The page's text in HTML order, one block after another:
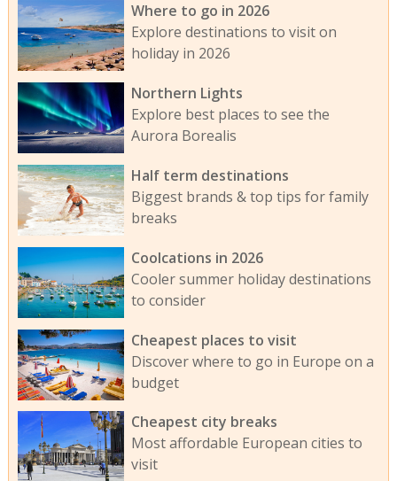
Where to go in 2026
Explore destinations to visit on
holiday in 2026
Northern Lights
Explore best places to see the
Aurora Borealis
Half term destinations
Biggest brands & top tips for family
breaks
Coolcations in 2026
Cooler summer holiday destinations
to consider
Cheapest places to visit
Discover where to go in Europe on a
budget
Cheapest city breaks
Most affordable European cities to
visit